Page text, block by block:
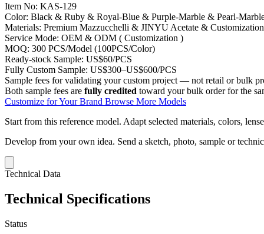
Item No: KAS-129
Color: Black & Ruby & Royal-Blue & Purple-Marble & Pearl-
Materials: Premium Mazzucchelli & JINYU Acetate & Customization
Service Mode: OEM & ODM ( Customization )
MOQ: 300 PCS/Model (100PCS/Color)
Ready-stock Sample: US$60/PCS
Fully Custom Sample: US$300–US$600/PCS
Sample fees for validating your custom project — not retail or bulk
Both sample fees are fully credited toward your bulk order for the
Customize for Your Brand Browse More Models
Start from this reference model. Adapt selected materials, colors,
Develop from your own idea. Send a sketch, photo, sample or
Technical Data
Technical Specifications
Status